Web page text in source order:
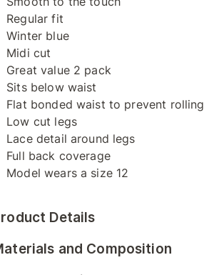
Regular fit
Winter blue
Midi cut
Great value 2 pack
Sits below waist
Flat bonded waist to prevent rolling
Low cut legs
Lace detail around legs
Full back coverage
Model wears a size 12
Details
and Composition